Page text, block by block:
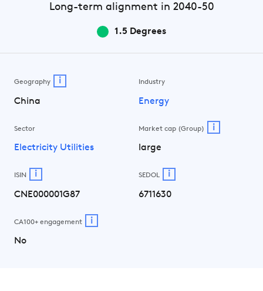
Long-term alignment in 2040-50
1.5 Degrees
Geography i
China
Industry
Energy
Sector
Electricity Utilities
Market cap (Group) i
large
ISIN i
CNE000001G87
SEDOL i
6711630
CA100+ engagement i
No